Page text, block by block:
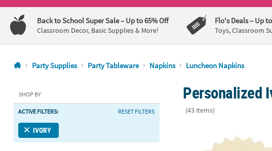
1-
800-
875-
8480
Friday
7AM-
9PM
Saturday-
Back to School Super Sale– Up to 65% Off
Classroom Decor, Basic Supplies & More!
Flo's Deals– Up
Toys, Classroom
Party Supplies Party Tableware Napkins Luncheon Napkins
SHOP BY
ACTIVE FILTERS: RESET FILTERS
IVORY
Personalized
(43 items)